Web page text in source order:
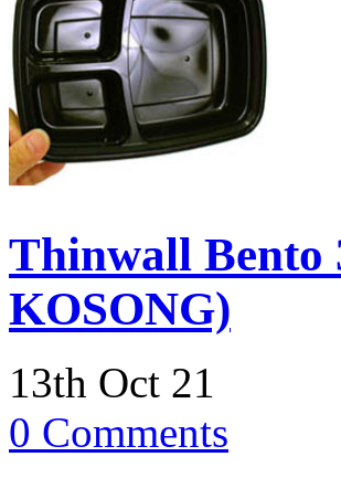
Thinwall Bento
KOSONG)
13th Oct 21
0 Comments